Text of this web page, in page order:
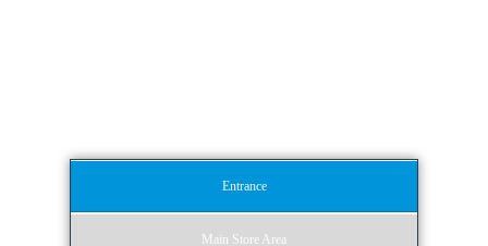
Entrance
Main Store Area